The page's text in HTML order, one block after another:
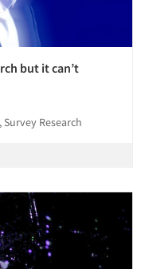
but it can’t
Research